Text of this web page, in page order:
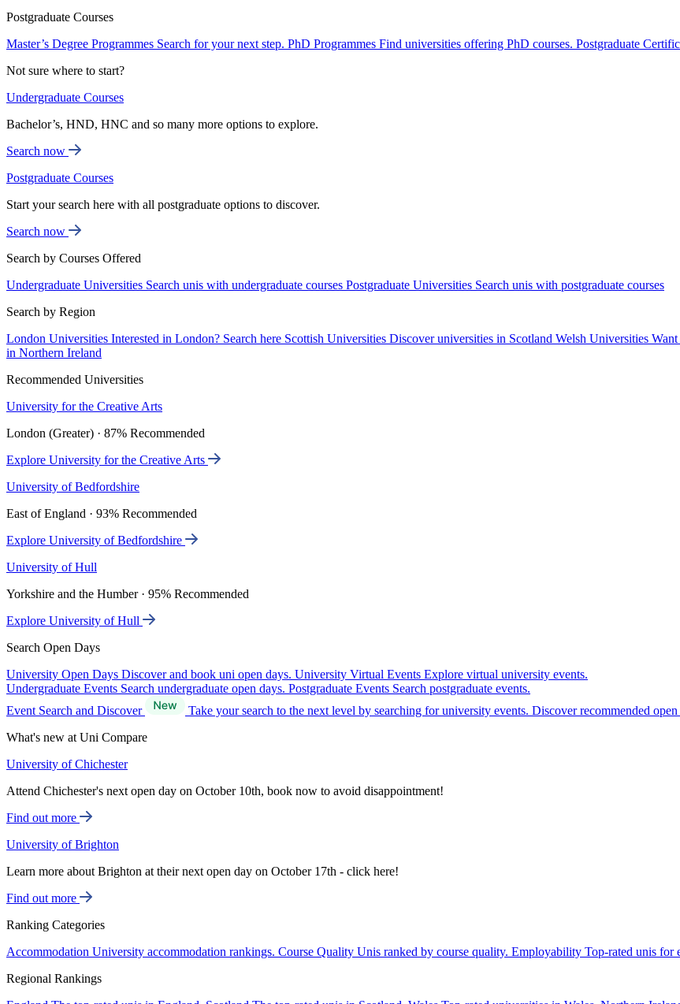
Postgraduate Courses
Master’s Degree Programmes Search for your next step. PhD Programmes Find universities offering PhD courses. Postgraduate
Not sure where to start?
Undergraduate Courses
Bachelor’s, HND, HNC and so many more options to explore.
Search now
Postgraduate Courses
Start your search here with all postgraduate options to discover.
Search now
Search by Courses Offered
Undergraduate Universities Search unis with undergraduate courses Postgraduate Universities Search unis with postgraduate courses
Search by Region
London Universities Interested in London? Search here Scottish Universities Discover universities in Scotland Welsh Universities Want
in Northern Ireland
Recommended Universities
University for the Creative Arts
London (Greater) · 87% Recommended
Explore University for the Creative Arts
University of Bedfordshire
East of England · 93% Recommended
Explore University of Bedfordshire
University of Hull
Yorkshire and the Humber · 95% Recommended
Explore University of Hull
Search Open Days
University Open Days Discover and book uni open days. University Virtual Events Explore virtual university events.
Undergraduate Events Search undergraduate open days. Postgraduate Events Search postgraduate events.
Event Search and Discover
Take your search to the next level by searching for university events. Discover recommended open
What's new at Uni Compare
University of Chichester
Attend Chichester's next open day on October 10th, book now to avoid disappointment!
Find out more
University of Brighton
Learn more about Brighton at their next open day on October 17th - click here!
Find out more
Ranking Categories
Accommodation University accommodation rankings. Course Quality Unis ranked by course quality. Employability Top-rated unis for
Regional Rankings